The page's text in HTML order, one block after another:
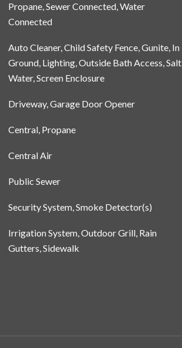
Propane, Sewer Connected, Water
Connected
Auto Cleaner, Child Safety Fence, Gunite, In
Ground, Lighting, Outside Bath Access, Salt
Water, Screen Enclosure
Driveway, Garage Door Opener
Central, Propane
Central Air
Public Sewer
Security System, Smoke Detector(s)
Irrigation System, Outdoor Grill, Rain
Gutters, Sidewalk